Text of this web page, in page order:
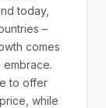
today,
–
comes
to offer
while